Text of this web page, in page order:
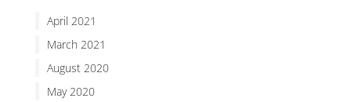
April 2021
March 2021
August 2020
May 2020